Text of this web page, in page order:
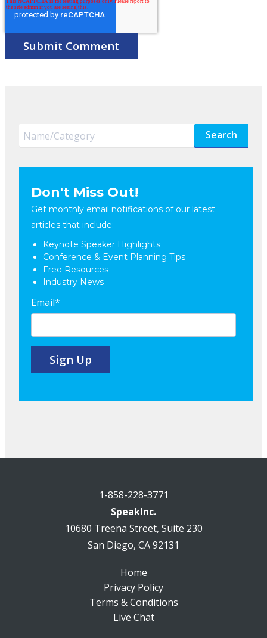
Search
Don't Miss Out!
Get monthly email notifications of our latest
articles that include:
Keynote Speaker Highlights
Conference & Event Planning Tips
Free Resources
Industry News
Email*
1-858-228-3771
SpeakInc.
10680 Treena Street, Suite 230
San Diego, CA 92131
Home
Privacy Policy
Terms & Conditions
Live Chat